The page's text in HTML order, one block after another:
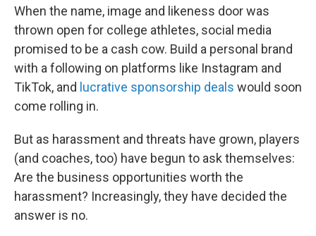
When the name, image and likeness door was
thrown open for college athletes, social media
promised to be a cash cow. Build a personal brand
with a following on platforms like Instagram and
TikTok, and lucrative sponsorship deals would soon
come rolling in.
But as harassment and threats have grown, players
(and coaches, too) have begun to ask themselves:
Are the business opportunities worth the
harassment? Increasingly, they have decided the
answer is no.